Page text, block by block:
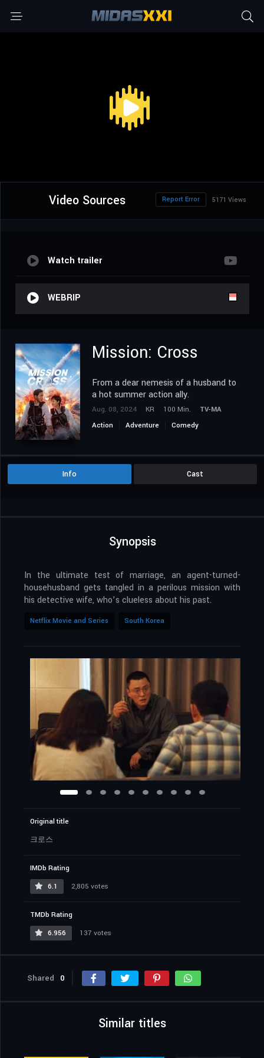
Video Sources 5171 Views
Report Error
Watch trailer
WEBRIP
Mission: Cross
From a dear nemesis of a husband to
a hot summer action ally.
Aug. 08, 2024 KR 100 Min.
TV-MA
Action
Adventure Comedy
Info Cast
Synopsis
In the ultimate test of marriage, an agent-turned-
househusband gets tangled in a perilous mission with
his detective wife, who’s clueless about his past.
Netflix Movie and Series South Korea
Original title
크로스
IMDb Rating
6.1
2,805 votes
TMDb Rating
6.956
137 votes
Shared 0
Similar titles